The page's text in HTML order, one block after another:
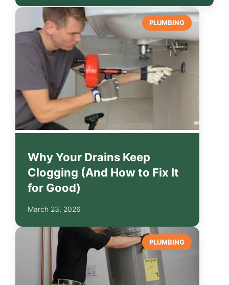
PLUMBING
Why Your Drains Keep
Clogging (And How to Fix It
for Good)
March 23, 2026
PLUMBING